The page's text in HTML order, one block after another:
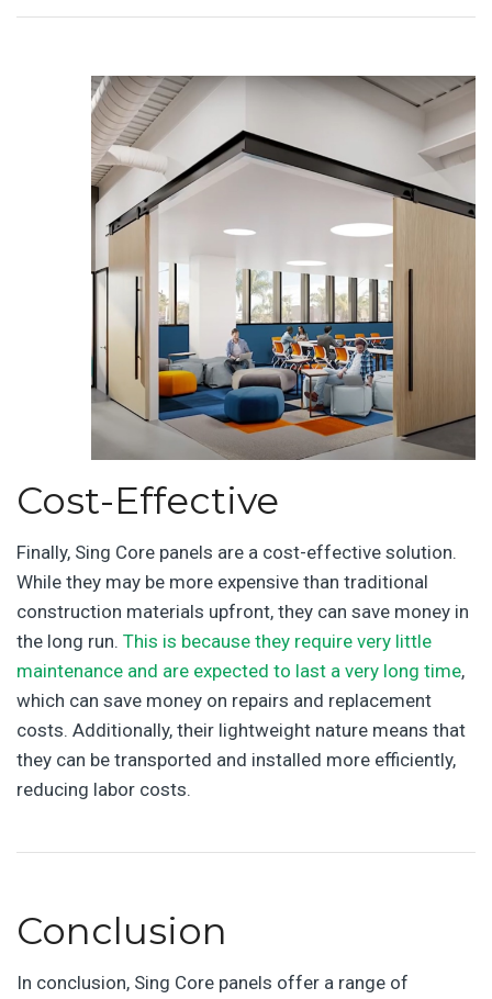
Cost-Effective
Finally, Sing Core panels are a cost-effective solution.
While they may be more expensive than traditional
construction materials upfront, they can save money in
the long run. This is because they require very little
maintenance and are expected to last a very long time,
which can save money on repairs and replacement
costs. Additionally, their lightweight nature means that
they can be transported and installed more efficiently,
reducing labor costs.
Conclusion
In conclusion, Sing Core panels offer a range of